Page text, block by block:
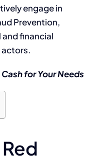
engage in
Prevention,
financial
for Your Needs